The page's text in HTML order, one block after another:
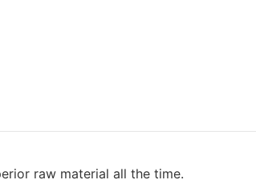
raw material all the time.